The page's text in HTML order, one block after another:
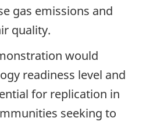
gas emissions and
quality.
would
readiness level and
for replication in
seeking to